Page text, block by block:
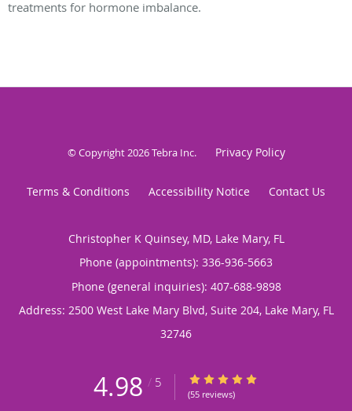
treatments for hormone imbalance.
© Copyright 2026Tebra Inc. Privacy Policy
Terms & Conditions Accessibility Notice Contact Us
Christopher K Quinsey, MD, Lake Mary, FL
Phone (appointments): 336-936-5663
Phone (general inquiries): 407-688-9898
Address: 2500 West Lake Mary Blvd, Suite 204, Lake Mary, FL
32746
4.98 / 5 4.98/5 Star Rating
(55 reviews)